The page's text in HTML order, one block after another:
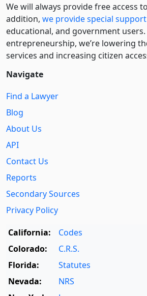
We will always provide free access
addition, we provide special support
educational, and government
entre­pre­neurship, we’re lowering
services and increasing citizen
Navigate
Find a Lawyer
Blog
About Us
API
Contact Us
Reports
Secondary Sources
Privacy Policy
California:
Codes
Colorado:
C.R.S.
Florida:
Statutes
Nevada:
NRS